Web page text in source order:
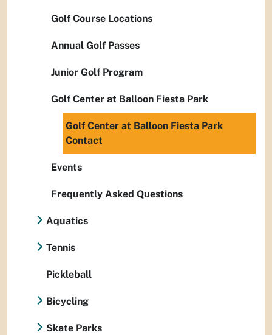
Golf Course Locations
Annual Golf Passes
Junior Golf Program
Golf Center at Balloon Fiesta Park
Golf Center at Balloon Fiesta Park
Contact
Events
Frequently Asked Questions
Aquatics
Tennis
Pickleball
Bicycling
Skate Parks